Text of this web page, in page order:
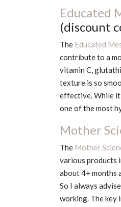
Educated
(discount
The Educated
contribute to a
vitamin C,
texture is so
effective. While it
one of the most
Mother
The Mother
various products
about 4+ months
So I always
working. The key